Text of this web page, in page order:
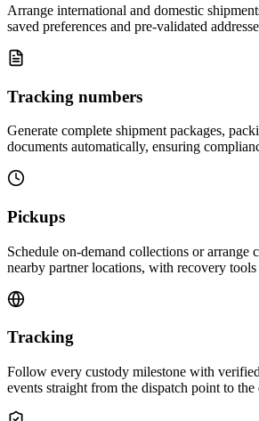
Arrange international and domestic
saved preferences and pre-validated
Tracking numbers
Generate complete shipment packages,
documents automatically, ensuring
Pickups
Schedule on-demand collections or arrange
nearby partner locations, with recovery
Tracking
Follow every custody milestone with
events straight from the dispatch point to the